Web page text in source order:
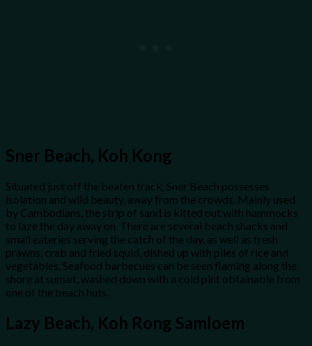
Sner Beach, Koh Kong
Situated just off the beaten track, Sner Beach possesses
isolation and wild beauty, away from the crowds. Mainly used
by Cambodians, the strip of sand is kitted out with hammocks
to laze the day away on. There are several beach shacks and
small eateries serving the catch of the day, as well as fresh
prawns, crab and fried squid, dished up with piles of rice and
vegetables. Seafood barbecues can be seen flaming along the
shore at sunset, washed down with a cold pint obtainable from
one of the beach huts.
Lazy Beach, Koh Rong Samloem